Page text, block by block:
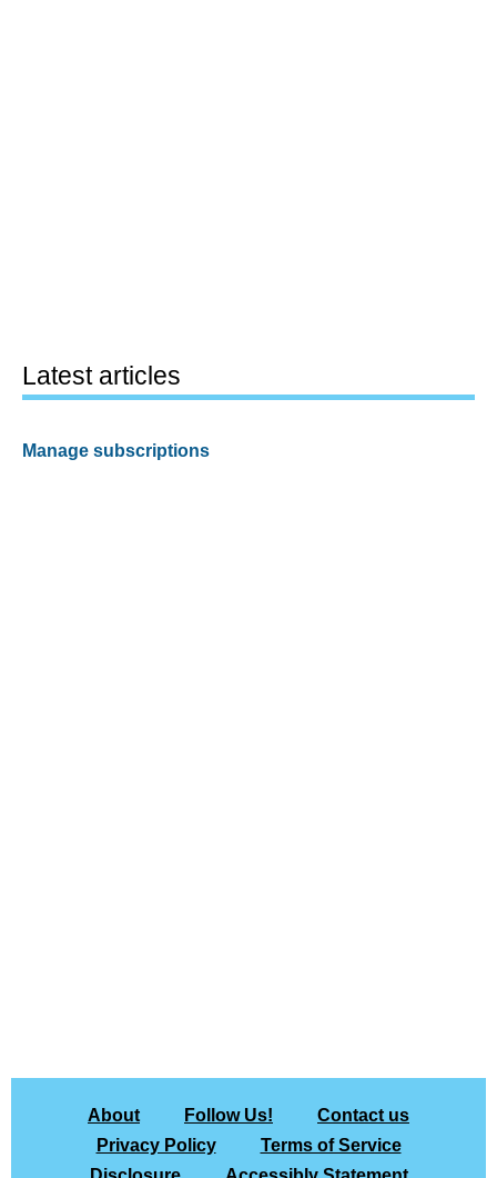
Latest articles
Manage subscriptions
About Follow Us!
Contact us
Privacy Policy
Terms of Service